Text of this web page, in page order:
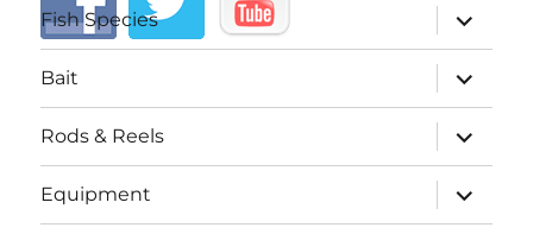
Fish Species
expand
child
menu
Bait
expand
child
menu
Rods & Reels
expand
child
menu
Equipment
expand
child
menu